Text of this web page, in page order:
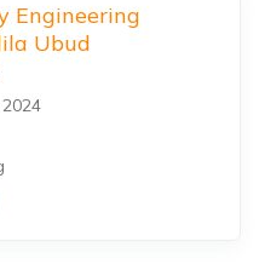
Engineering
Ubud